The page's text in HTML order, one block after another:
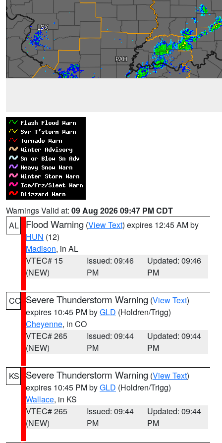
Warnings Valid at: 09 Aug 2026 09:47 PM CDT
AL
Flood Warning (View Text) expires 12:45 AM by
HUN (12)
Madison, in AL
VTEC# 15
(NEW)
Issued: 09:46
PM
Updated: 09:46
PM
CO Severe Thunderstorm Warning (View Text)
expires 10:45 PM byGLD (Holdren/Trigg)
Cheyenne, in CO
VTEC# 265
(NEW)
Issued: 09:44
PM
Updated: 09:44
PM
KS Severe Thunderstorm Warning (View Text)
expires 10:45 PM byGLD (Holdren/Trigg)
Wallace, in KS
VTEC# 265
(NEW)
Issued: 09:44
PM
Updated: 09:44
PM